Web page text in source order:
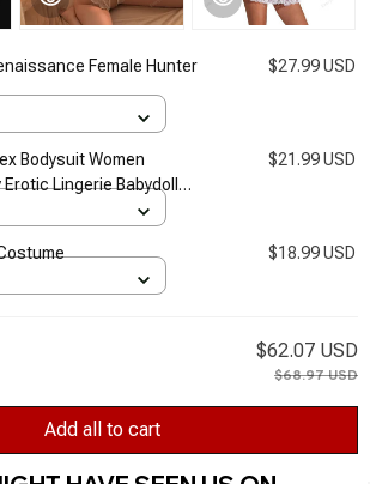
Female Hunter
$27.99 USD
Bodysuit Women
Lingerie Babydoll
Underwear Set
$21.99 USD
$18.99 USD
$62.07 USD
$68.97 USD
Add all to cart